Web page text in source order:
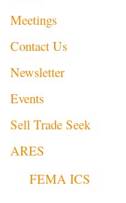
Meetings
Contact Us
Newsletter
Events
Sell Trade Seek
ARES
FEMA ICS